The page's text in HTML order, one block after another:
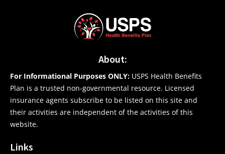
About:
For Informational Purposes ONLY: USPS Health Benefits
Plan is a trusted non-governmental resource. Licensed
insurance agents subscribe to be listed on this site and
their activities are independent of the activities of this
website.
Links